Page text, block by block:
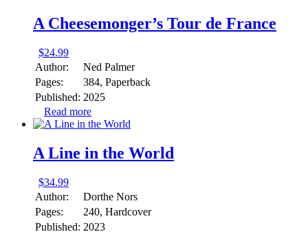
A Cheesemonger’s Tour de France
$24.99
Author:
Ned Palmer
Pages:
384, Paperback
Published: 2025
Read more
A Line in the World
$34.99
Author:
Dorthe Nors
Pages:
240, Hardcover
Published: 2023